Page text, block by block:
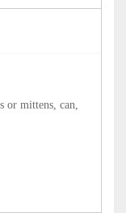
or mittens, can,